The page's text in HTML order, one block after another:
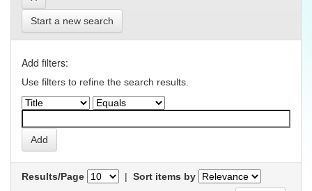
Start a new search
Add filters:
Use filters to refine the search results.
Results/Page | Sort items by